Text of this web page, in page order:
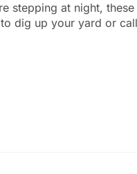
stepping at night,
dig up your yard or